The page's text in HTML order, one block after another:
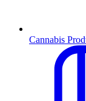
Cannabis